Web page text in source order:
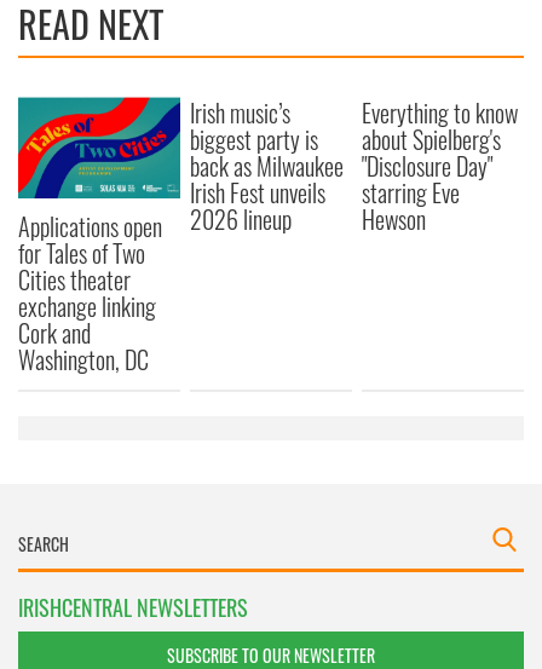
READ NEXT
Applications open
for Tales of Two
Cities theater
exchange linking
Cork and
Washington, DC
Irish music’s
biggest party is
back as Milwaukee
Irish Fest unveils
2026 lineup
Everything to know
about Spielberg's
"Disclosure Day"
starring Eve
Hewson
IRISHCENTRAL NEWSLETTERS
SUBSCRIBE TO OUR NEWSLETTER